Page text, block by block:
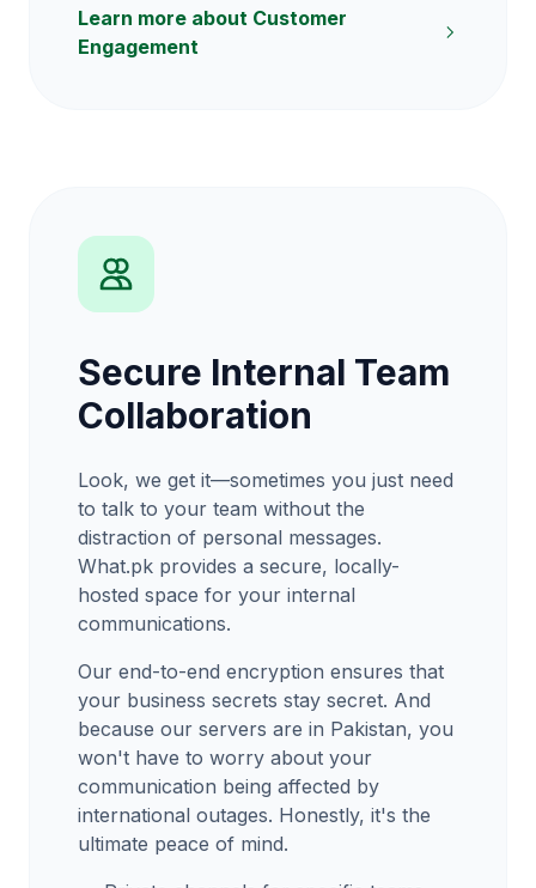
Learn more about Customer
Engagement
Secure Internal Team
Collaboration
Look, we get it—sometimes you just need
to talk to your team without the
distraction of personal messages.
What.pk provides a secure, locally-
hosted space for your internal
communications.
Our end-to-end encryption ensures that
your business secrets stay secret. And
because our servers are in Pakistan, you
won't have to worry about your
communication being affected by
international outages. Honestly, it's the
ultimate peace of mind.